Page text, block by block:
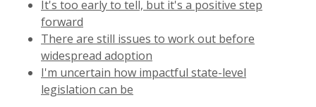
It's too early to tell, but it's a positive step
forward
There are still issues to work out before
widespread adoption
I'm uncertain how impactful state-level
legislation can be